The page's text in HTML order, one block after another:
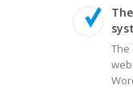
The